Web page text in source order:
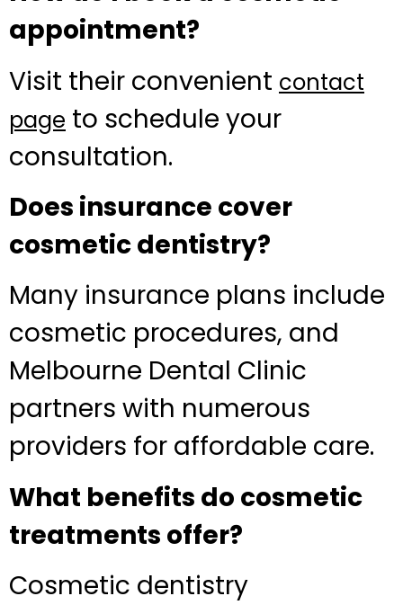
appointment?
Visit their convenient contact
page to schedule your
consultation.
Does insurance cover
cosmetic dentistry?
Many insurance plans include
cosmetic procedures, and
Melbourne Dental Clinic
partners with numerous
providers for affordable care.
What benefits do cosmetic
treatments offer?
Cosmetic dentistry